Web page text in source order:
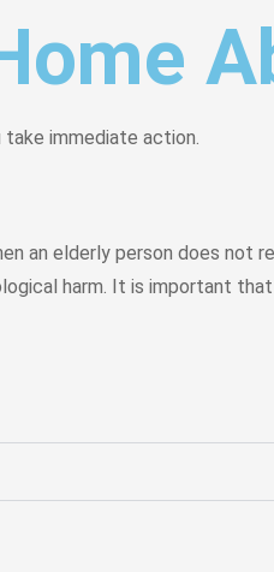
immediate action.
an elderly person does not
harm. It is important